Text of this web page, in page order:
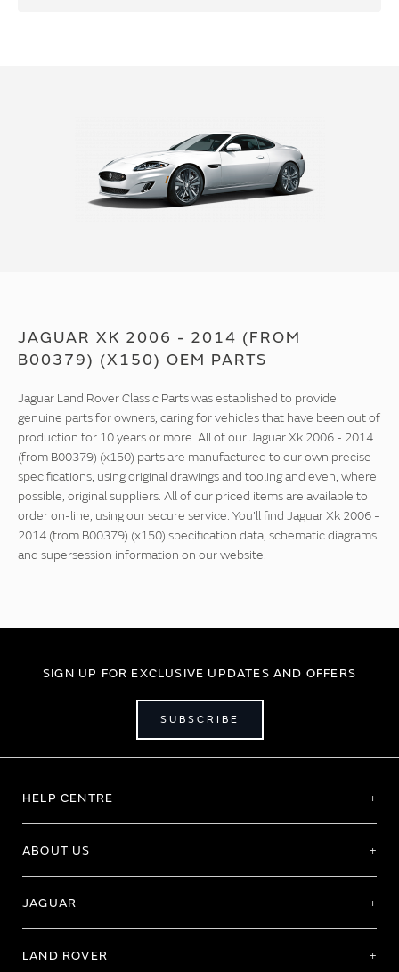
JAGUAR XK 2006 - 2014 (FROM
B00379) (X150) OEM PARTS
Jaguar Land Rover Classic Parts was established to provide
genuine parts for owners, caring for vehicles that have been out of
production for 10 years or more. All of our Jaguar Xk 2006 - 2014
(from B00379) (x150) parts are manufactured to our own precise
specifications, using original drawings and tooling and even, where
possible, original suppliers. All of our priced items are available to
order on-line, using our secure service. You'll find Jaguar Xk 2006 -
2014 (from B00379) (x150) specification data, schematic diagrams
and supersession information on our website.
SIGN UP FOR EXCLUSIVE UPDATES AND OFFERS
SUBSCRIBE
HELP CENTRE
ABOUT US
JAGUAR
LAND ROVER